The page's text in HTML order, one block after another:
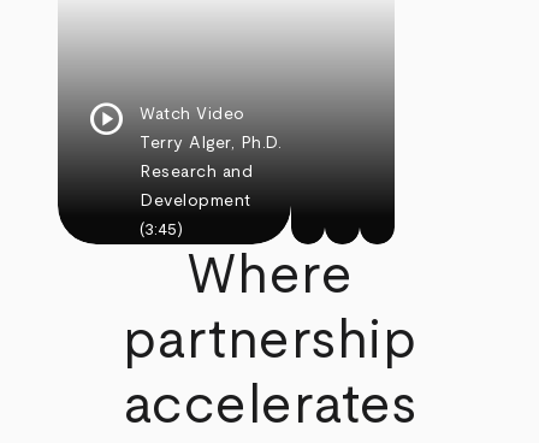
play_circle
Watch Video
Terry Alger, Ph.D.
Research and
Development
(3:45)
Where
partnership
accelerates